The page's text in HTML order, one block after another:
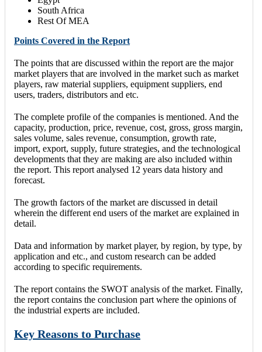
South Africa
Rest Of MEA
Points Covered in the Report
The points that are discussed within the report are the major
market players that are involved in the market such as market
players, raw material suppliers, equipment suppliers, end
users, traders, distributors and etc.
The complete profile of the companies is mentioned. And the
capacity, production, price, revenue, cost, gross, gross margin,
sales volume, sales revenue, consumption, growth rate,
import, export, supply, future strategies, and the technological
developments that they are making are also included within
the report. This report analysed 12 years data history and
forecast.
The growth factors of the market are discussed in detail
wherein the different end users of the market are explained in
detail.
Data and information by market player, by region, by type, by
application and etc., and custom research can be added
according to specific requirements.
The report contains the SWOT analysis of the market. Finally,
the report contains the conclusion part where the opinions of
the industrial experts are included.
Key Reasons to Purchase